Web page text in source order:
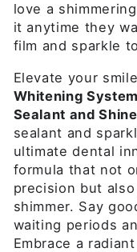
love a
it anytime they
film and sparkle
Elevate your
Whitening
Sealant and Shine
sealant and
ultimate dental
formula that not
precision but
shimmer. Say
waiting periods
Embrace a